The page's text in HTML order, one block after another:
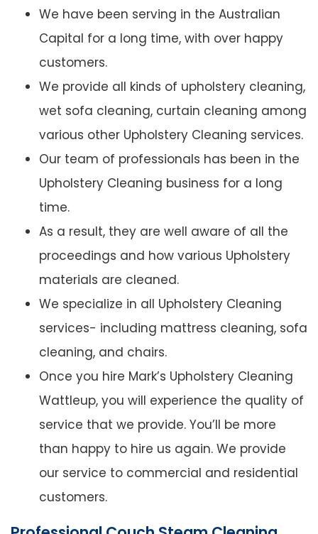
We have been serving in the Australian
Capital for a long time, with over happy
customers.
We provide all kinds of upholstery cleaning,
wet sofa cleaning, curtain cleaning among
various other Upholstery Cleaning services.
Our team of professionals has been in the
Upholstery Cleaning business for a long
time.
As a result, they are well aware of all the
proceedings and how various Upholstery
materials are cleaned.
We specialize in all Upholstery Cleaning
services- including mattress cleaning, sofa
cleaning, and chairs.
Once you hire Mark’s Upholstery Cleaning
Wattleup, you will experience the quality of
service that we provide. You’ll be more
than happy to hire us again. We provide
our service to commercial and residential
customers.